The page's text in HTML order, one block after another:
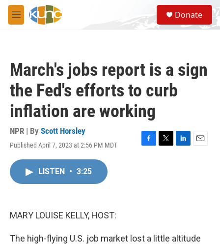
Skip to main content
M
e
S
e
a
Donate
March's jobs report is a sign
the Fed's efforts to curb
inflation are working
NPR | By Scott Horsley
Published April 7, 2023 at 2:56 PM MDT
F
T
L
E
LISTEN • 3:25
MARY LOUISE KELLY, HOST:
The high-flying U.S. job market lost a little altitude